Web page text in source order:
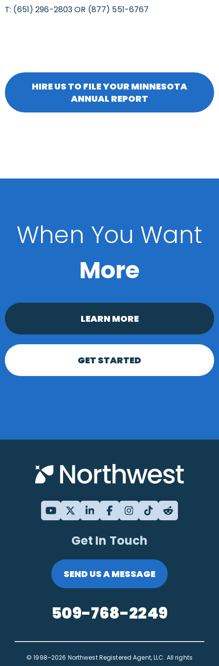
T: (651) 296-2803 OR (877) 551-6767
HIRE US TO FILE YOUR MINNESOTA
ANNUAL REPORT
When You Want
More
LEARN MORE
GET STARTED
Get In Touch
SEND US A MESSAGE
509-768-2249
© 1998–2026 Northwest Registered Agent, LLC. All rights